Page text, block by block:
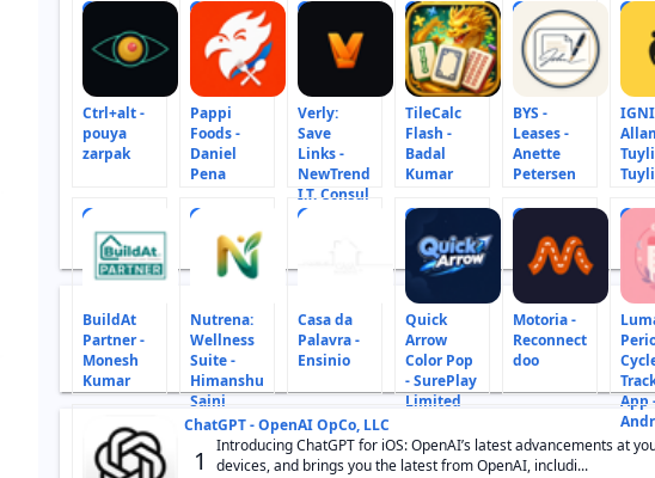
1
Ctrl+alt -
pouya
zarpak
2
Pappi
Foods -
Daniel
Pena
3
Verly:
Save
Links -
NewTrend
I.T. Consul
4
TileCalc
Flash -
Badal
Kumar
5
BYS -
Leases -
Anette
Petersen
6
10
BuildAt
Partner -
Monesh
Kumar
11
Nutrena:
Wellness
Suite -
Himanshu
Saini
12
Casa da
Palavra -
Ensinio
13
Quick
Arrow
Color Pop
- SurePlay
Limited
14
Motoria -
Reconnect
doo
15
App
ChatGPT - OpenAI OpCo, LLC
1
Introducing ChatGPT for iOS: OpenAI’s latest advancements at
devices, and brings you the latest from OpenAI, includi...